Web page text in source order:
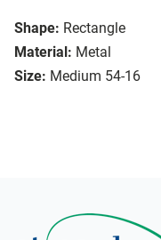
Shape: Rectangle
Material: Metal
Size: Medium 54-16